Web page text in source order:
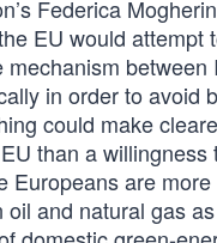
Federica
EU would attempt
mechanism between
in order to avoid
could make
than a willingness
Europeans are
oil and natural gas